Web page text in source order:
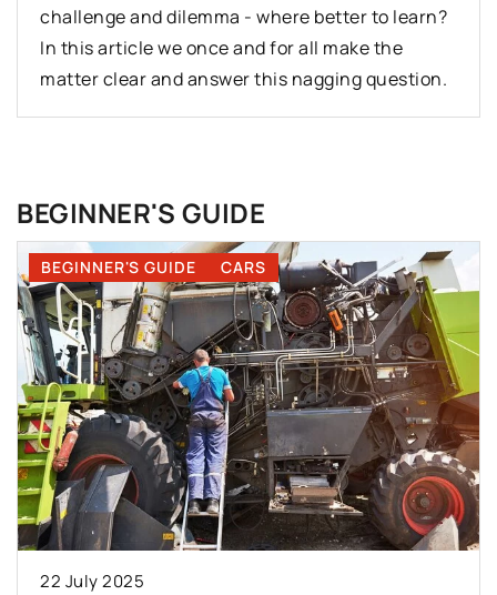
challenge and dilemma - where better to learn?
In this article we once and for all make the
matter clear and answer this nagging question.
BEGINNER'S GUIDE
BEGINNER'S GUIDE CARS
22 July 2025